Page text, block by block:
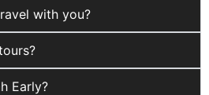
with you?
Early?